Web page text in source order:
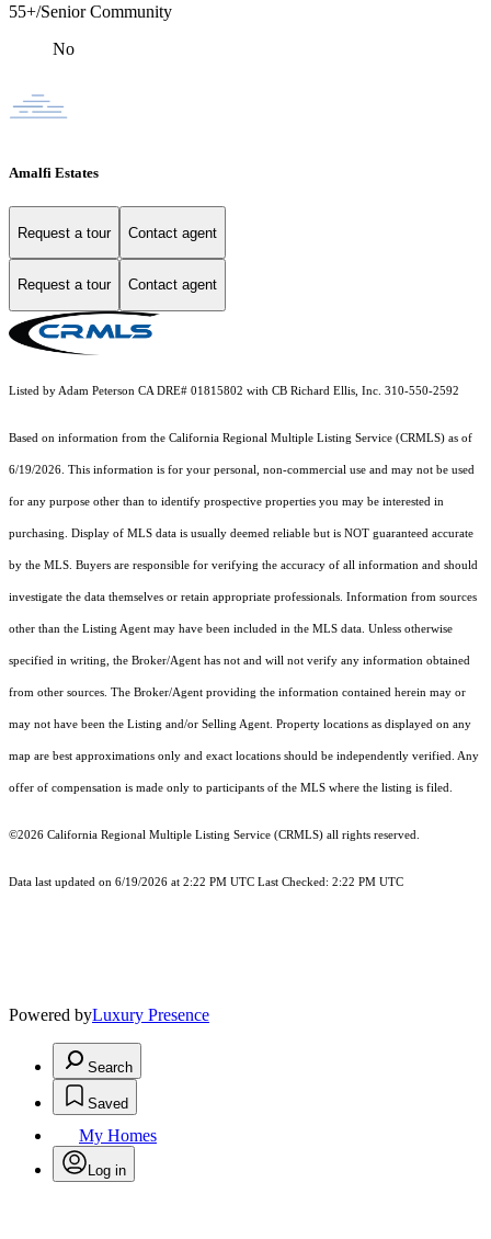
55+/Senior Community
No
Amalfi Estates
Request a tour Contact agent
Request a tour Contact agent
Listed by Adam Peterson CA DRE# 01815802 with CB Richard Ellis, Inc. 310-550-2592
Based on information from the California Regional Multiple Listing Service (CRMLS) as of
6/19/2026. This information is for your personal, non-commercial use and may not be used
for any purpose other than to identify prospective properties you may be interested in
purchasing. Display of MLS data is usually deemed reliable but is NOT guaranteed accurate
by the MLS. Buyers are responsible for verifying the accuracy of all information and should
investigate the data themselves or retain appropriate professionals. Information from sources
other than the Listing Agent may have been included in the MLS data. Unless otherwise
specified in writing, the Broker/Agent has not and will not verify any information obtained
from other sources. The Broker/Agent providing the information contained herein may or
may not have been the Listing and/or Selling Agent. Property locations as displayed on any
map are best approximations only and exact locations should be independently verified. Any
offer of compensation is made only to participants of the MLS where the listing is filed.
©2026 California Regional Multiple Listing Service (CRMLS) all rights reserved.
Data last updated on 6/19/2026 at 2:22 PM UTC Last Checked: 2:22 PM UTC
Powered byLuxury Presence
Search
Saved
My Homes
Log in